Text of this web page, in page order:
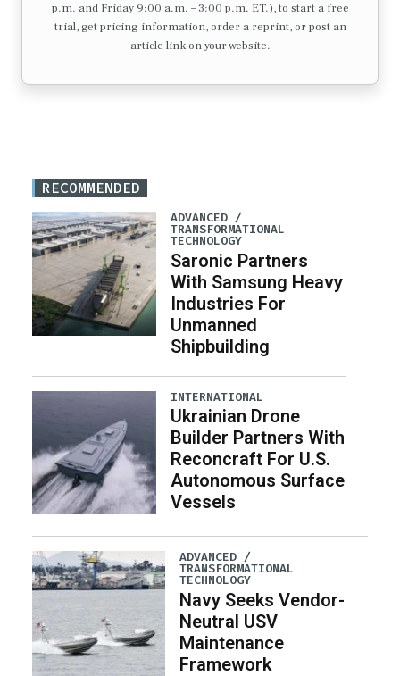
p.m. and Friday 9:00 a.m. – 3:00 p.m. ET.), to start a free
trial, get pricing information, order a reprint, or post an
article link on your website.
RECOMMENDED
ADVANCED /
TRANSFORMATIONAL
TECHNOLOGY
Saronic Partners
With Samsung Heavy
Industries For
Unmanned
Shipbuilding
INTERNATIONAL
Ukrainian Drone
Builder Partners With
Reconcraft For U.S.
Autonomous Surface
Vessels
ADVANCED /
TRANSFORMATIONAL
TECHNOLOGY
Navy Seeks Vendor-
Neutral USV
Maintenance
Framework